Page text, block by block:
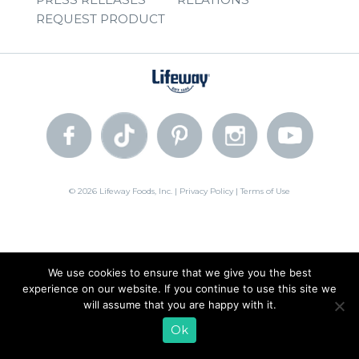
REQUEST PRODUCT
© 2026 Lifeway Foods, Inc. | Privacy Policy |Terms of Use
We use cookies to ensure that we give you the best
experience on our website. If you continue to use this site we
will assume that you are happy with it.
Ok